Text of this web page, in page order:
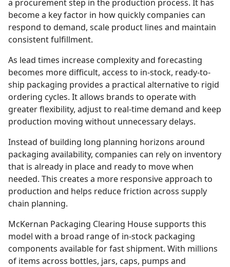
a procurement step in the production process. It has
become a key factor in how quickly companies can
respond to demand, scale product lines and maintain
consistent fulfillment.
As lead times increase complexity and forecasting
becomes more difficult, access to in-stock, ready-to-
ship packaging provides a practical alternative to rigid
ordering cycles. It allows brands to operate with
greater flexibility, adjust to real-time demand and keep
production moving without unnecessary delays.
Instead of building long planning horizons around
packaging availability, companies can rely on inventory
that is already in place and ready to move when
needed. This creates a more responsive approach to
production and helps reduce friction across supply
chain planning.
McKernan Packaging Clearing House supports this
model with a broad range of in-stock packaging
components available for fast shipment. With millions
of items across bottles, jars, caps, pumps and